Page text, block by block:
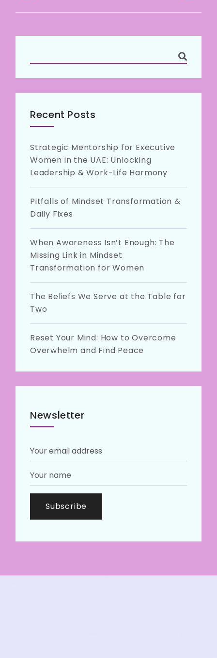
Recent Posts
Strategic Mentorship for Executive
Women in the UAE: Unlocking
Leadership & Work-Life Harmony
Pitfalls of Mindset Transformation &
Daily Fixes
When Awareness Isn’t Enough: The
Missing Link in Mindset
Transformation for Women
The Beliefs We Serve at the Table for
Two
Reset Your Mind: How to Overcome
Overwhelm and Find Peace
Newsletter
Subscribe